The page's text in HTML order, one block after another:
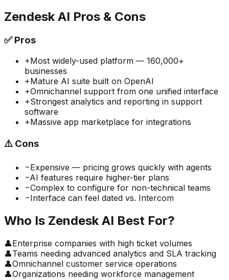
Zendesk AI Pros & Cons
✅Pros
+Most widely-used platform — 160,000+
businesses
+Mature AI suite built on OpenAI
+Omnichannel support from one unified interface
+Strongest analytics and reporting in support
software
+Massive app marketplace for integrations
⚠️ Cons
−Expensive — pricing grows quickly with agents
−AI features require higher-tier plans
−Complex to configure for non-technical teams
−Interface can feel dated vs. Intercom
Who Is Zendesk AI Best For?
👤Enterprise companies with high ticket volumes
👤Teams needing advanced analytics and SLA tracking
👤Omnichannel customer service operations
👤Organizations needing workforce management